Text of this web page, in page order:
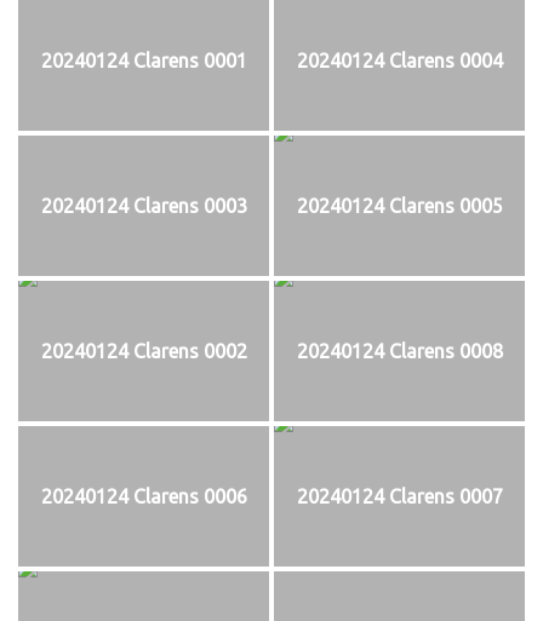
20240124 Clarens 0001 20240124 Clarens 0004
20240124 Clarens 0003 20240124 Clarens 0005
20240124 Clarens 0002 20240124 Clarens 0008
20240124 Clarens 0006 20240124 Clarens 0007